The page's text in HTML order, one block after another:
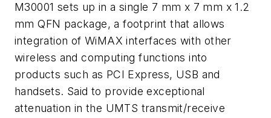
M30001 sets up in a single 7 mm x 7 mm x 1.2
mm QFN package, a footprint that allows
integration of WiMAX interfaces with other
wireless and computing functions into
products such as PCI Express, USB and
handsets. Said to provide exceptional
attenuation in the UMTS transmit/receive